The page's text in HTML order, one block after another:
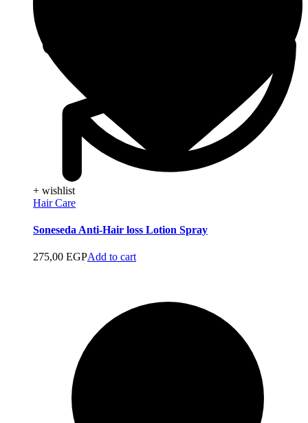
+ wishlist
Hair Care
Soneseda Anti-Hair loss Lotion Spray
275,00 EGPAdd to cart